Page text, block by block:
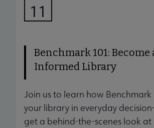
11
Benchmark 101: Become
Informed Library
Join us to learn how
your library in everyday
get a behind-the-scenes look at